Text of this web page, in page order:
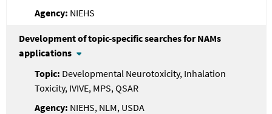
NIEHS
Development of topic-specific searches for NAMs
applications
Developmental Neurotoxicity, Inhalation
Toxicity, IVIVE, MPS, QSAR
NIEHS, NLM, USDA